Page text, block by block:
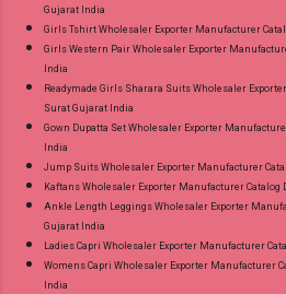
Gujarat India
Girls Tshirt Wholesaler Exporter Manufacturer
Girls Western Pair Wholesaler Exporter
India
Readymade Girls Sharara Suits Wholesaler
Surat Gujarat India
Gown Dupatta Set Wholesaler Exporter
India
Jump Suits Wholesaler Exporter Manufacturer
Kaftans Wholesaler Exporter Manufacturer
Ankle Length Leggings Wholesaler Exporter
Gujarat India
Ladies Capri Wholesaler Exporter Manufacturer
Womens Capri Wholesaler Exporter Manufacturer
India